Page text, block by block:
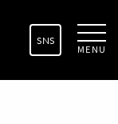
SNS
MENU